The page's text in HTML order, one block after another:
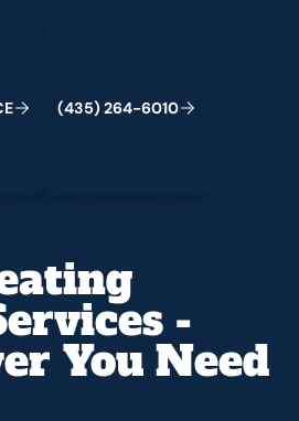
E (435) 264-6010
-
You Need